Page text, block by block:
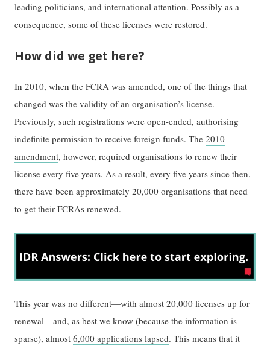
leading politicians, and international attention. Possibly as a
consequence, some of these licenses were restored.
How did we get here?
In 2010, when the FCRA was amended, one of the things that
changed was the validity of an organisation’s license.
Previously, such registrations were open-ended, authorising
indefinite permission to receive foreign funds. The2010
amendment, however, required organisations to renew their
license every five years. As a result, every five years since then,
there have been approximately 20,000 organisations that need
to get their FCRAs renewed.
This year was no different—with almost 20,000 licenses up for
renewal—and, as best we know (because the information is
sparse), almost6,000 applications lapsed. This means that it